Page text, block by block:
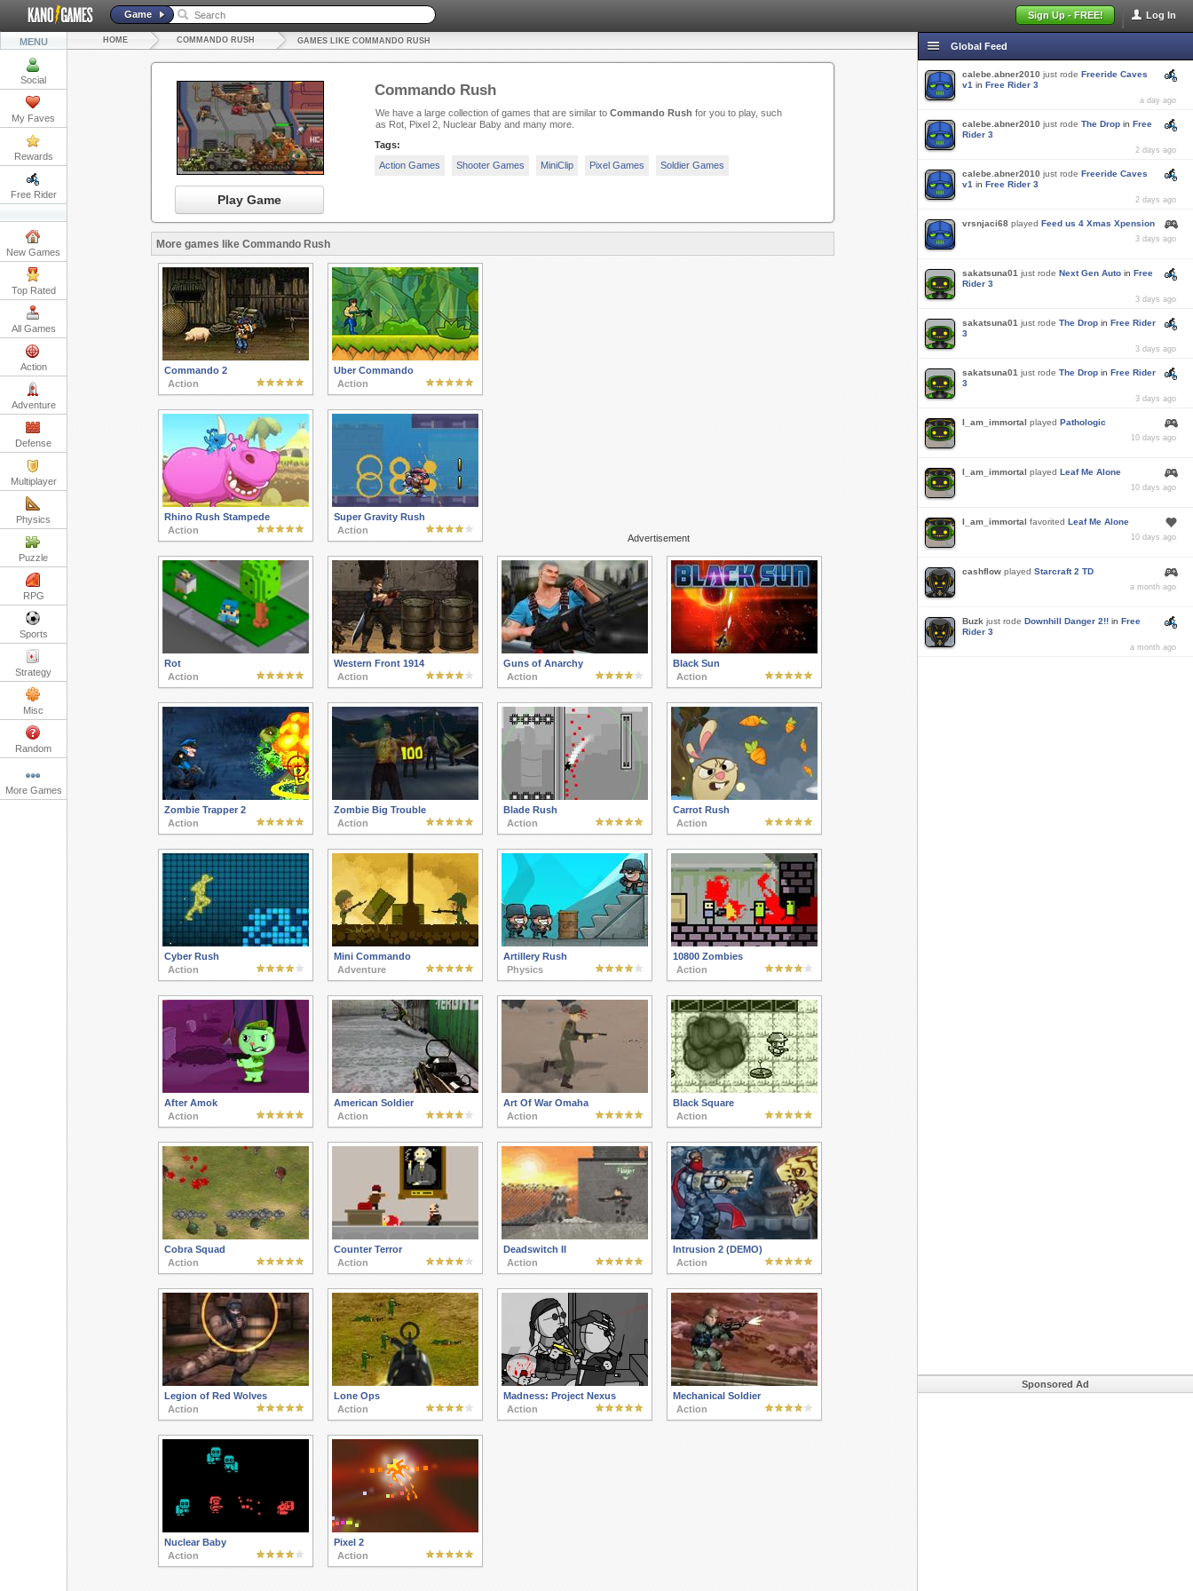
Log In
Sign Up - FREE!
Game
MENU
Social
My Faves
Rewards
Free Rider
New Games
Top Rated
All Games
Action
Adventure
Defense
Multiplayer
Physics
Puzzle
RPG
Sports
Strategy
Misc
Random
More Games
HOME COMMANDO RUSH GAMES LIKE COMMANDO RUSH
Play Game
Commando Rush
We have a large collection of games that are similar to Commando Rush for you to play, such
as Rot, Pixel 2, Nuclear Baby and many more.
Tags:
Action Games
Shooter Games MiniClip Pixel Games Soldier Games
More games like Commando Rush
Advertisement
Commando 2
Action
Uber Commando
Action
Rhino Rush Stampede
Action
Super Gravity Rush
Action
Rot
Action
Western Front 1914
Action
Guns of Anarchy
Action
Black Sun
Action
Zombie Trapper 2
Action
Zombie Big Trouble
Action
Blade Rush
Action
Carrot Rush
Action
Cyber Rush
Action
Mini Commando
Adventure
Artillery Rush
Physics
10800 Zombies
Action
After Amok
Action
American Soldier
Action
Art Of War Omaha
Action
Black Square
Action
Cobra Squad
Action
Counter Terror
Action
Deadswitch II
Action
Intrusion 2 (DEMO)
Action
Legion of Red Wolves
Action
Lone Ops
Action
Madness: Project Nexus
Action
Mechanical Soldier
Action
Nuclear Baby
Action
Pixel 2
Action
Global Feed
calebe.abner2010 just rode Freeride Caves
v1 in Free Rider 3
a day ago
calebe.abner2010 just rode The Drop in Free
Rider 3
2 days ago
calebe.abner2010 just rode Freeride Caves
v1 in Free Rider 3
2 days ago
vrsnjaci68 played Feed us 4 Xmas Xpension
3 days ago
sakatsuna01 just rode Next Gen Auto in Free
Rider 3
3 days ago
sakatsuna01 just rode The Drop in Free Rider
3
3 days ago
sakatsuna01 just rode The Drop in Free Rider
3
3 days ago
I_am_immortal played Pathologic
10 days ago
I_am_immortal played Leaf Me Alone
10 days ago
I_am_immortal favorited Leaf Me Alone
10 days ago
cashflow played Starcraft 2 TD
a month ago
Buzk just rode Downhill Danger 2!! in Free
Rider 3
a month ago
Sponsored Ad